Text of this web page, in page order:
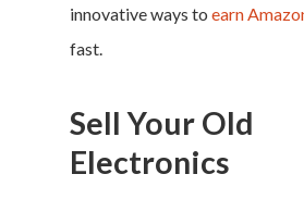
innovative ways to earn
fast.
Sell Your Old
Electronics